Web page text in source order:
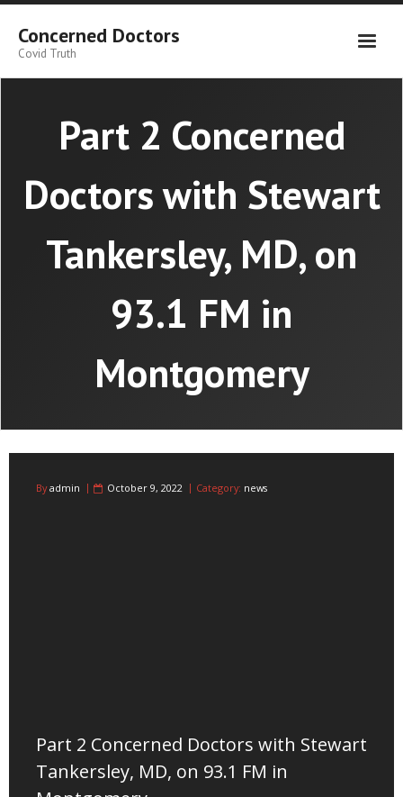
Skip
contentConcerned Doctors
Covid Truth
Part 2 Concerned
Doctors with Stewart
Tankersley, MD, on
93.1 FM in
Montgomery
Byadmin October 9, 2022 Category: news
Part 2 Concerned Doctors with Stewart
Tankersley, MD, on 93.1 FM in